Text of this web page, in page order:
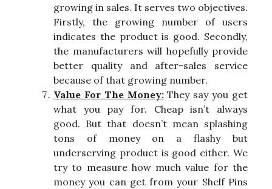
growing in sales. It serves two objectives.
Firstly, the growing number of users
indicates the product is good. Secondly,
the manufacturers will hopefully provide
better quality and after-sales service
because of that growing number.
Value For The Money:They say you get
what you pay for. Cheap isn’t always
good. But that doesn’t mean splashing
tons of money on a flashy but
underserving product is good either. We
try to measure how much value for the
money you can get from your Shelf Pins